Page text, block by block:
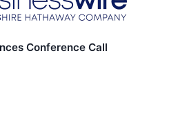
Conference Call